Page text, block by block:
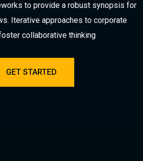
to provide a robust synopsis for
Iterative approaches to corporate
collaborative thinking
GET STARTED